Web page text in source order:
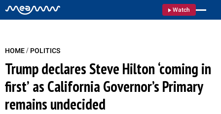
Watch
HOME/ POLITICS
Trump declares Steve Hilton ‘coming in
first’ as California Governor’s Primary
remains undecided